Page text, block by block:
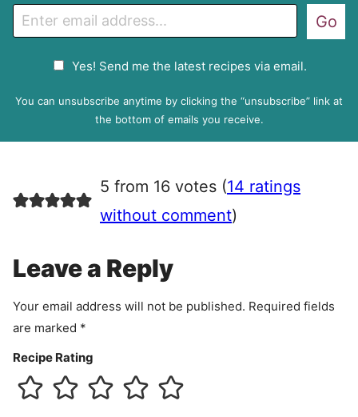
P
e
e
n
Yes! Send me the latest recipes via email.
Go
You can unsubscribe anytime by clicking the “unsubscribe” link at
the bottom of emails you receive.
5 from 16 votes (14 ratings
without comment)
Leave a Reply
Your email address will not be published. Required fields
are marked *
Recipe Rating